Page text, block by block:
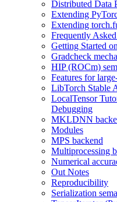
Distributed Data
Extending
Extending
Frequently
Getting Started
Gradcheck
HIP (ROCm)
Features for
LibTorch Stable
LocalTensor
Debugging
MKLDNN
Modules
MPS backend
Multiprocessing
Numerical
Out Notes
Reproducibility
Serialization